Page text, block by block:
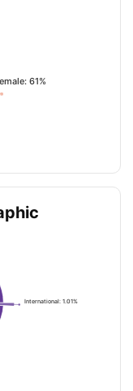
61%
International: 1.01%